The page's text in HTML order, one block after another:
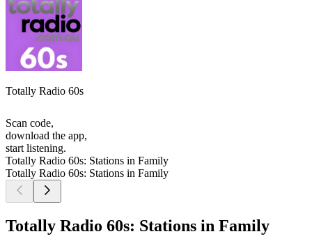
Totally Radio 60s
Scan code,
download the app,
start listening.
Totally Radio 60s: Stations in Family
Totally Radio 60s: Stations in Family
Totally Radio 60s: Stations in Family